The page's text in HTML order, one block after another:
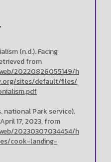
(n.d.). Facing
from
20220826055149/h
sites/default/files/
national Park service).
17, 2023, from
20230307034454/h
cook-landing-